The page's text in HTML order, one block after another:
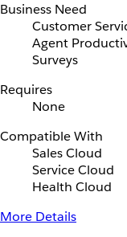
Business Need
Customer
Agent
Surveys
Requires
None
Compatible With
Sales Cloud
Service Cloud
Health Cloud
More Details